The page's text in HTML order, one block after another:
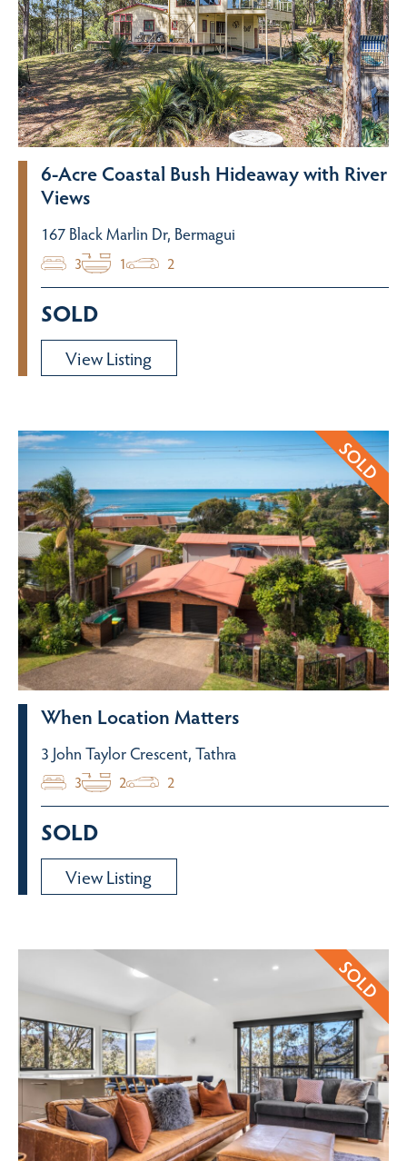
6-Acre Coastal Bush Hideaway with River
Views
167 Black Marlin Dr, Bermagui
3 1 2
SOLD
View Listing
When Location Matters
3 John Taylor Crescent, Tathra
3 2 2
SOLD
View Listing